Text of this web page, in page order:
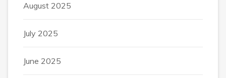
August 2025
July 2025
June 2025